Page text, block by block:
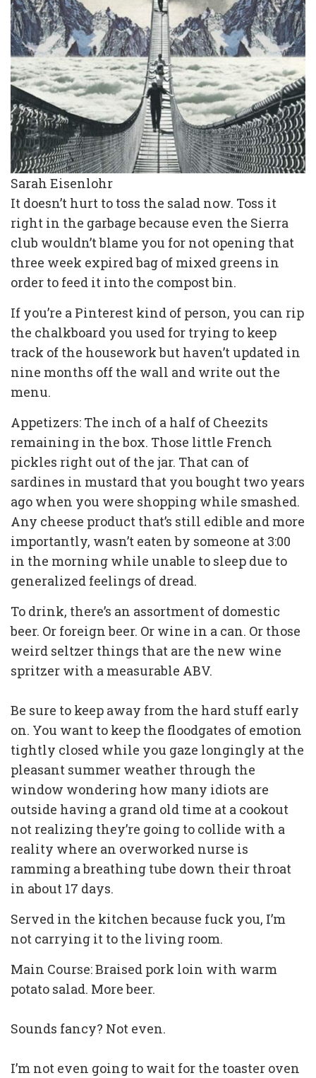
Sarah Eisenlohr
It doesn’t hurt to toss the salad now. Toss it
right in the garbage because even the Sierra
club wouldn’t blame you for not opening that
three week expired bag of mixed greens in
order to feed it into the compost bin.
If you’re a Pinterest kind of person, you can rip
the chalkboard you used for trying to keep
track of the housework but haven’t updated in
nine months off the wall and write out the
menu.
Appetizers: The inch of a half of Cheezits
remaining in the box. Those little French
pickles right out of the jar. That can of
sardines in mustard that you bought two years
ago when you were shopping while smashed.
Any cheese product that’s still edible and more
importantly, wasn’t eaten by someone at 3:00
in the morning while unable to sleep due to
generalized feelings of dread.
To drink, there’s an assortment of domestic
beer. Or foreign beer. Or wine in a can. Or those
weird seltzer things that are the new wine
spritzer with a measurable ABV.
Be sure to keep away from the hard stuff early
on. You want to keep the floodgates of emotion
tightly closed while you gaze longingly at the
pleasant summer weather through the
window wondering how many idiots are
outside having a grand old time at a cookout
not realizing they’re going to collide with a
reality where an overworked nurse is
ramming a breathing tube down their throat
in about 17 days.
Served in the kitchen because fuck you, I’m
not carrying it to the living room.
Main Course: Braised pork loin with warm
potato salad. More beer.
Sounds fancy? Not even.
I’m not even going to wait for the toaster oven